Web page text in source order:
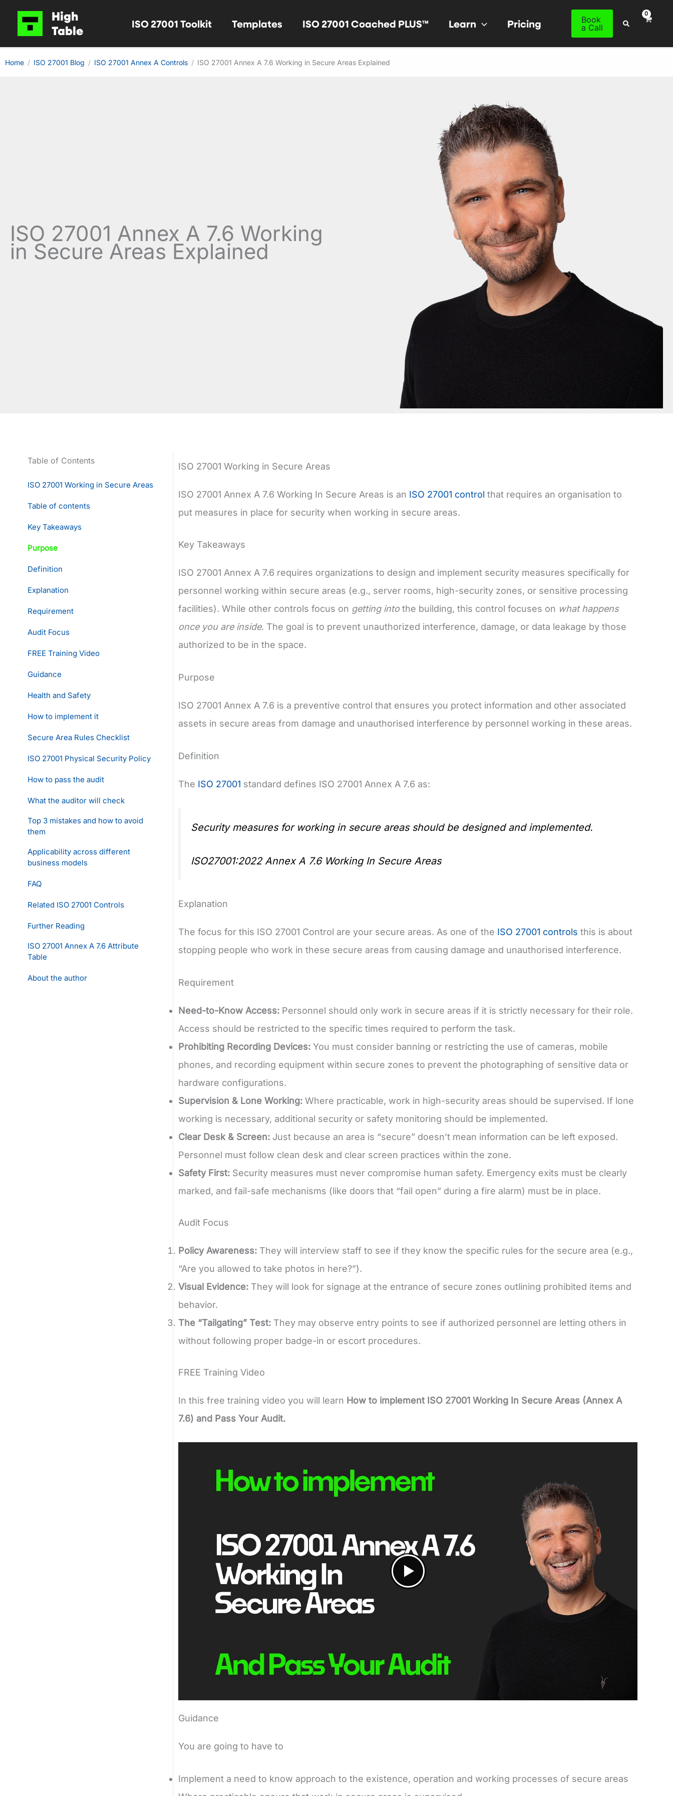
High
Table
ISO 27001 Toolkit Templates ISO 27001 Coached PLUS™ Learn Pricing
Book
a Call
Search
Home ISO 27001 Blog ISO 27001 Annex A Controls ISO 27001 Annex A 7.6 Working in Secure Areas Explained
ISO 27001 Annex A 7.6 Working
in Secure Areas Explained
Table of Contents
ISO 27001 Working in Secure Areas
Table of contents
Key Takeaways
Purpose
Definition
Explanation
Requirement
Audit Focus
FREE Training Video
Guidance
Health and Safety
How to implement it
Secure Area Rules Checklist
ISO 27001 Physical Security Policy
How to pass the audit
What the auditor will check
Top 3 mistakes and how to avoid
them
Applicability across different
business models
FAQ
Related ISO 27001 Controls
Further Reading
ISO 27001 Annex A 7.6 Attribute
Table
About the author
ISO 27001 Working in Secure Areas
ISO 27001 Annex A 7.6 Working In Secure Areas is an ISO 27001 control that requires an organisation to
put measures in place for security when working in secure areas.
Key Takeaways
ISO 27001 Annex A 7.6 requires organizations to design and implement security measures specifically for
personnel working within secure areas (e.g., server rooms, high-security zones, or sensitive processing
facilities). While other controls focus on getting intothe building, this control focuses on what happens
once you are inside. The goal is to prevent unauthorized interference, damage, or data leakage by those
authorized to be in the space.
Purpose
ISO 27001 Annex A 7.6 is a preventive control that ensures you protect information and other associated
assets in secure areas from damage and unauthorised interference by personnel working in these areas.
Definition
The ISO 27001 standard defines ISO 27001 Annex A 7.6 as:
Security measures for working in secure areas should be designed and implemented.
ISO27001:2022 Annex A 7.6 Working In Secure Areas
Explanation
The focus for this ISO 27001 Control are your secure areas. As one of the ISO 27001 controls this is about
stopping people who work in these secure areas from causing damage and unauthorised interference.
Requirement
Need-to-Know Access: Personnel should only work in secure areas if it is strictly necessary for their role.
Access should be restricted to the specific times required to perform the task.
Prohibiting Recording Devices: You must consider banning or restricting the use of cameras, mobile
phones, and recording equipment within secure zones to prevent the photographing of sensitive data or
hardware configurations.
Supervision & Lone Working: Where practicable, work in high-security areas should be supervised. If lone
working is necessary, additional security or safety monitoring should be implemented.
Clear Desk & Screen: Just because an area is “secure” doesn’t mean information can be left exposed.
Personnel must follow clean desk and clear screen practices within the zone.
Safety First: Security measures must never compromise human safety. Emergency exits must be clearly
marked, and fail-safe mechanisms (like doors that “fail open” during a fire alarm) must be in place.
Audit Focus
Policy Awareness: They will interview staff to see if they know the specific rules for the secure area (e.g.,
“Are you allowed to take photos in here?”).
Visual Evidence: They will look for signage at the entrance of secure zones outlining prohibited items and
behavior.
The “Tailgating” Test: They may observe entry points to see if authorized personnel are letting others in
without following proper badge-in or escort procedures.
FREE Training Video
In this free training video you will learn How to implement ISO 27001 Working In Secure Areas (Annex A
7.6) and Pass Your Audit.
Guidance
You are going to have to
Implement a need to know approach to the existence, operation and working processes of secure areas